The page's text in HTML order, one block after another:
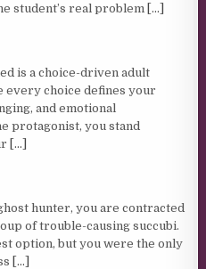
student’s real problem [...]
is a choice-driven adult
every choice defines your
and emotional
protagonist, you stand
[...]
hunter, you are contracted
of trouble-causing succubi.
option, but you were the only
[...]